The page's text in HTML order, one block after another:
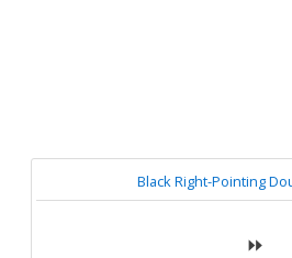
Black Right-Pointing
⏩